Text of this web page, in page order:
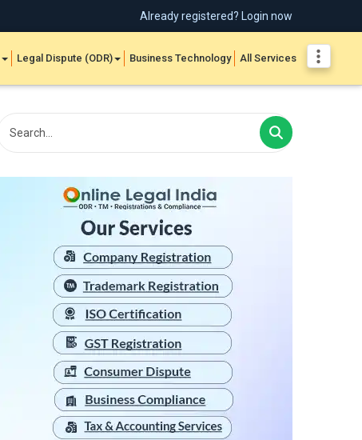
Already registered? Login now
Legal Dispute (ODR) Business Technology All Services